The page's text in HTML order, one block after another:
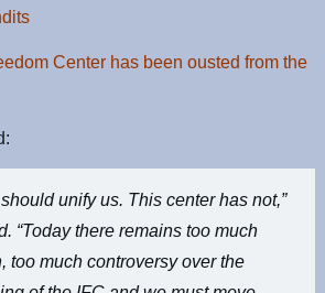
Center has been ousted from the
unify us. This center has not,”
“Today there remains too much
too much controversy over the